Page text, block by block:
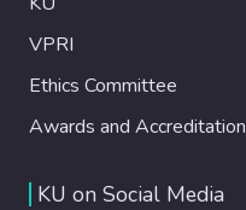
VPRI
Ethics Committee
Awards and Accreditation
KU on Social Media